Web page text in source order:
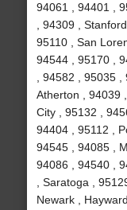
94061 , 94401 ,
, 94309 ,
95110 , San
94544 , 95170 ,
, 94582 , 95035
Atherton , 94039
City , 95132 ,
94404 , 95112 ,
94545 , 94085 ,
94086 , 94540 ,
, Saratoga ,
Newark ,